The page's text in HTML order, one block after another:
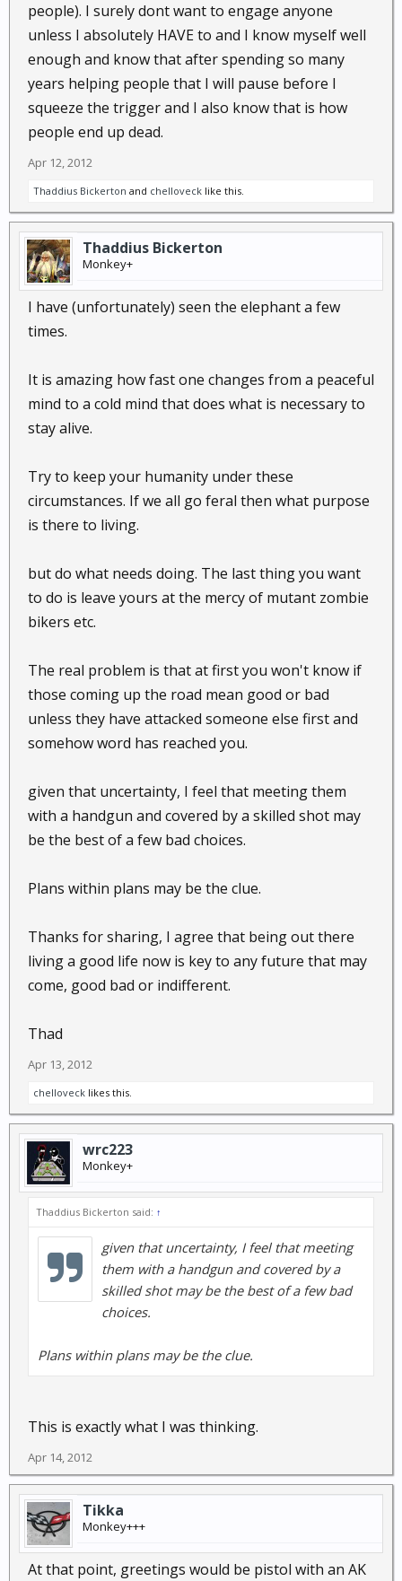
people). I surely dont want to engage anyone
unless I absolutely HAVE to and I know myself well
enough and know that after spending so many
years helping people that I will pause before I
squeeze the trigger and I also know that is how
people end up dead.
Apr 12, 2012
Thaddius Bickerton and chelloveck like this.
Thaddius Bickerton
Monkey+
I have (unfortunately) seen the elephant a few
times.
It is amazing how fast one changes from a peaceful
mind to a cold mind that does what is necessary to
stay alive.
Try to keep your humanity under these
circumstances. If we all go feral then what purpose
is there to living.
but do what needs doing. The last thing you want
to do is leave yours at the mercy of mutant zombie
bikers etc.
The real problem is that at first you won't know if
those coming up the road mean good or bad
unless they have attacked someone else first and
somehow word has reached you.
given that uncertainty, I feel that meeting them
with a handgun and covered by a skilled shot may
be the best of a few bad choices.
Plans within plans may be the clue.
Thanks for sharing, I agree that being out there
living a good life now is key to any future that may
come, good bad or indifferent.
Thad
Apr 13, 2012
chelloveck likes this.
wrc223
Monkey+
Thaddius Bickerton said: ↑
given that uncertainty, I feel that meeting
them with a handgun and covered by a
skilled shot may be the best of a few bad
choices.
Plans within plans may be the clue.
This is exactly what I was thinking.
Apr 14, 2012
Tikka
Monkey+++
At that point, greetings would be pistol with an AK